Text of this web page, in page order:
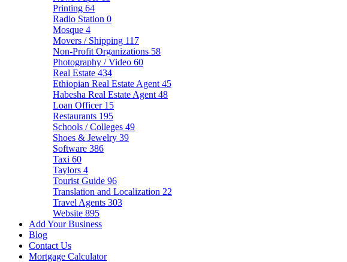
Printing 64
Radio Station 0
Mosque 4
Movers / Shipping 117
Non-Profit Organizations 58
Photography / Video 60
Real Estate 434
Ethiopian Real Estate Agent 45
Habesha Real Estate Agent 48
Loan Officer 15
Restaurants 195
Schools / Colleges 49
Shoes & Jewelry 39
Software 386
Taxi 60
Taylors 4
Tourist Guide 96
Translation and Localization 22
Travel Agents 303
Website 895
Add Your Business
Blog
Contact Us
Mortgage Calculator